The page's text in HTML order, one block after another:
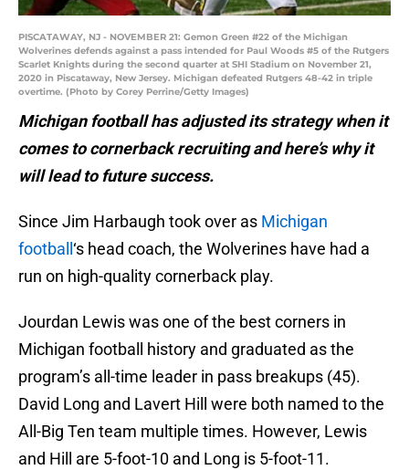
PISCATAWAY, NJ - NOVEMBER 21: Gemon Green #22 of the Michigan
Wolverines defends against a pass intended for Paul Woods #5 of the Rutgers
Scarlet Knights during the second quarter at SHI Stadium on November 21,
2020 in Piscataway, New Jersey. Michigan defeated Rutgers 48-42 in triple
overtime. (Photo by Corey Perrine/Getty Images)
Michigan football has adjusted its strategy when it
comes to cornerback recruiting and here’s why it
will lead to future success.
Since Jim Harbaugh took over as Michigan
football ‘s head coach, the Wolverines have had a
run on high-quality cornerback play.
Jourdan Lewis was one of the best corners in
Michigan football history and graduated as the
program’s all-time leader in pass breakups (45).
David Long and Lavert Hill were both named to the
All-Big Ten team multiple times. However, Lewis
and Hill are 5-foot-10 and Long is 5-foot-11.